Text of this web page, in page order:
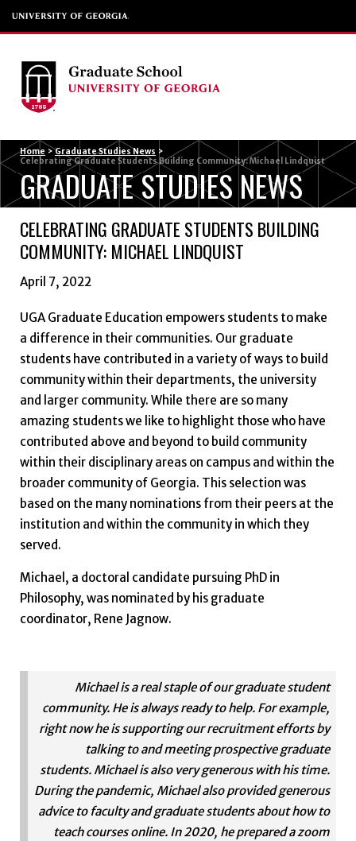
Home > Graduate Studies News >
Celebrating Graduate Students Building Community: Michael Lindquist
GRADUATE STUDIES NEWS
CELEBRATING GRADUATE STUDENTS BUILDING
COMMUNITY: MICHAEL LINDQUIST
April 7, 2022
UGA Graduate Education empowers students to make
a difference in their communities. Our graduate
students have contributed in a variety of ways to build
community within their departments, the university
and larger community. While there are so many
amazing students we like to highlight those who have
contributed above and beyond to build community
within their disciplinary areas on campus and within the
broader community of Georgia. This selection was
based on the many nominations from their peers at the
institution and within the community in which they
served.
Michael, a doctoral candidate pursuing PhD in
Philosophy, was nominated by his graduate
coordinator, Rene Jagnow.
Michael is a real staple of our graduate student
community. He is always ready to help. For example,
right now he is supporting our recruitment efforts by
talking to and meeting prospective graduate
students. Michael is also very generous with his time.
During the pandemic, Michael also provided generous
advice to faculty and graduate students about how to
teach courses online. In 2020, he prepared a zoom